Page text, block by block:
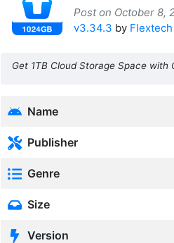
Post on October 8,
v3.34.3 by
Get 1TB Cloud Storage Space
Name
Publisher
Genre
Size
Version